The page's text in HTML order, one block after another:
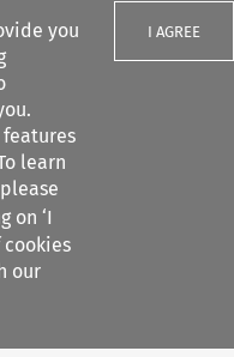
you
learn
on ‘I
cookies
our
I AGREE